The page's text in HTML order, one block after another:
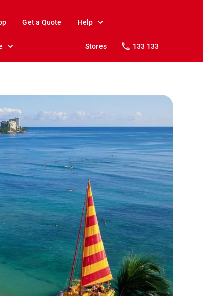
Get a Quote Help
Stores 133 133